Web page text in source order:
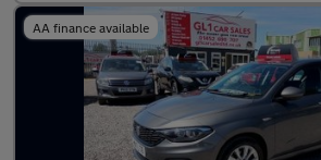
AA finance available